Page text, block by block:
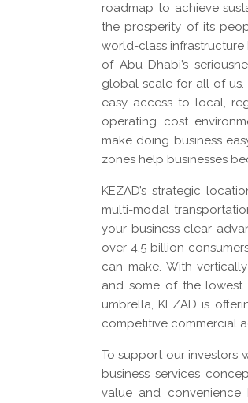
roadmap to achieve
the prosperity of its
world-class infrastructure
of Abu Dhabi’s
global scale for all of us.
easy access to local,
operating cost
make doing business
zones help businesses
KEZAD’s strategic
multi-modal
your business clear
over 4.5 billion
can make. With
and some of the
umbrella, KEZAD is
competitive commercial
To support our investors
business services
value and convenience